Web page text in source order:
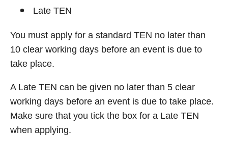
Late TEN
You must apply for a standard TEN no later than
10 clear working days before an event is due to
take place.
A Late TEN can be given no later than 5 clear
working days before an event is due to take place.
Make sure that you tick the box for a Late TEN
when applying.